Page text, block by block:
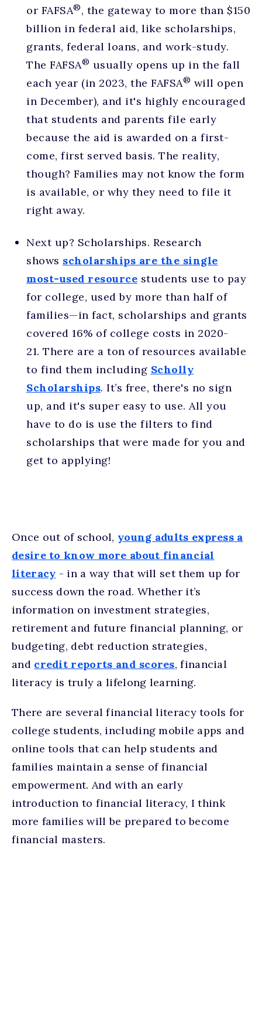
or FAFSA®, the gateway to more than $150
billion in federal aid, like scholarships,
grants, federal loans, and work-study.
The FAFSA® usually opens up in the fall
each year (in 2023, the FAFSA® will open
in December), and it's highly encouraged
that students and parents file early
because the aid is awarded on a first-
come, first served basis. The reality,
though? Families may not know the form
is available, or why they need to file it
right away.
Next up? Scholarships. Research
shows scholarships are the single
most-used resource students use to pay
for college, used by more than half of
families—in fact, scholarships and grants
covered 16% of college costs in 2020-
21. There are a ton of resources available
to find them including Scholly
Scholarships. It’s free, there's no sign
up, and it's super easy to use. All you
have to do is use the filters to find
scholarships that were made for you and
get to applying!
Once out of school, young adults express a
desire to know more about financial
literacy - in a way that will set them up for
success down the road. Whether it’s
information on investment strategies,
retirement and future financial planning, or
budgeting, debt reduction strategies,
and credit reports and scores, financial
literacy is truly a lifelong learning.
There are several financial literacy tools for
college students, including mobile apps and
online tools that can help students and
families maintain a sense of financial
empowerment. And with an early
introduction to financial literacy, I think
more families will be prepared to become
financial masters.